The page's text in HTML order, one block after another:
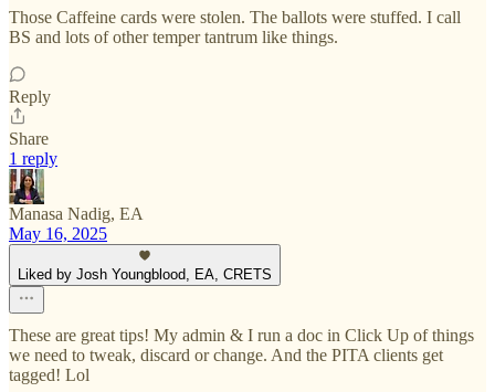
Those Caffeine cards were stolen. The ballots were stuffed. I call
BS and lots of other temper tantrum like things.
Reply
Share
1 reply
Manasa Nadig, EA
May 16, 2025
Liked by Josh Youngblood, EA, CRETS
These are great tips! My admin & I run a doc in Click Up of things
we need to tweak, discard or change. And the PITA clients get
tagged! Lol